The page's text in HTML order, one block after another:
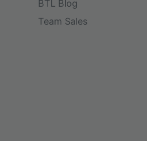
BTL Blog
Team Sales